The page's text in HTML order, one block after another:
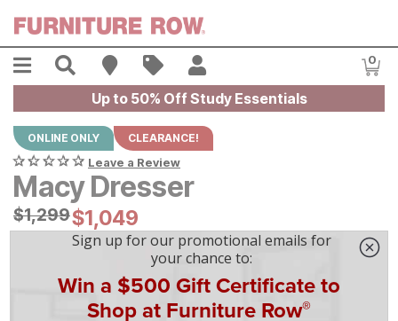
Menu Search Find A Store
Sales 0
Up to 50% Off Study Essentials
ONLINE ONLY CLEARANCE!
Leave a Review
Macy Dresser
Original Price:
$1299
$1,299Current Price:
$1049
$1,049
mo financing. Limited Time.See How